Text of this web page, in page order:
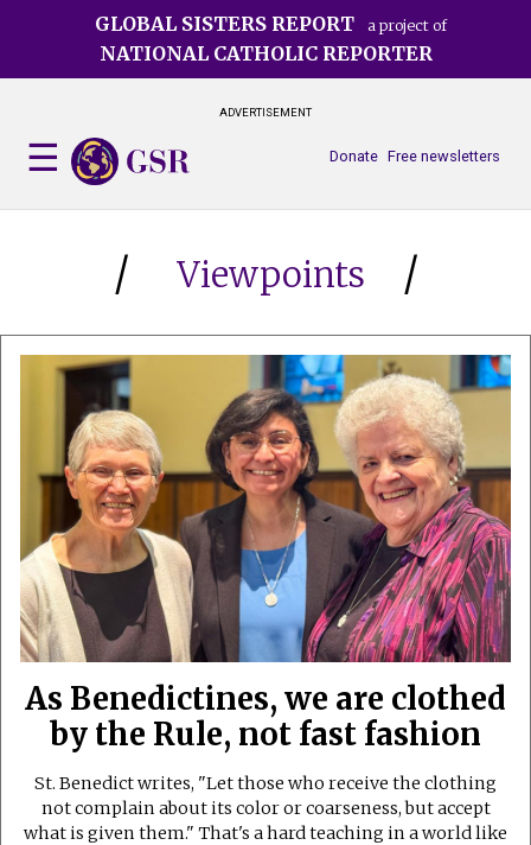
GLOBAL SISTERS REPORT a project of
NATIONAL CATHOLIC REPORTER
ADVERTISEMENT
Free newsletters
Donate
Viewpoints
As Benedictines, we are clothed
by the Rule, not fast fashion
St. Benedict writes, "Let those who receive the clothing
not complain about its color or coarseness, but accept
what is given them." That's a hard teaching in a world like